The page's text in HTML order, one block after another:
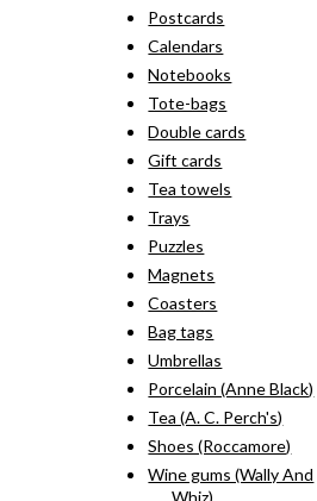
Postcards
Calendars
Notebooks
Tote-bags
Double cards
Gift cards
Tea towels
Trays
Puzzles
Magnets
Coasters
Bag tags
Umbrellas
Porcelain (Anne Black)
Tea (A. C. Perch's)
Shoes (Roccamore)
Wine gums (Wally And
Whiz)